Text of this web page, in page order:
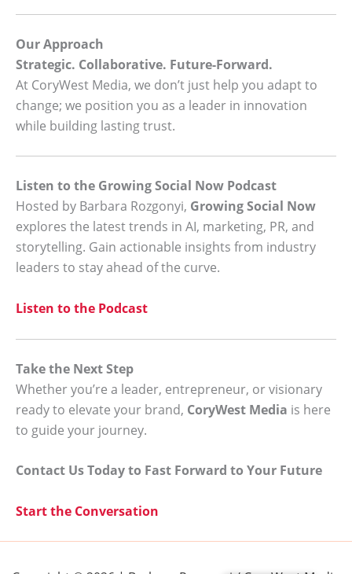
Our Approach
Strategic. Collaborative. Future-Forward.
At CoryWest Media, we don’t just help you adapt to
change; we position you as a leader in innovation
while building lasting trust.
Listen to the Growing Social Now Podcast
Hosted by Barbara Rozgonyi, Growing Social Now
explores the latest trends in AI, marketing, PR, and
storytelling. Gain actionable insights from industry
leaders to stay ahead of the curve.
Listen to the Podcast
Take the Next Step
Whether you’re a leader, entrepreneur, or visionary
ready to elevate your brand, CoryWest Media is here
to guide your journey.
Contact Us Today to Fast Forward to Your Future
Start the Conversation